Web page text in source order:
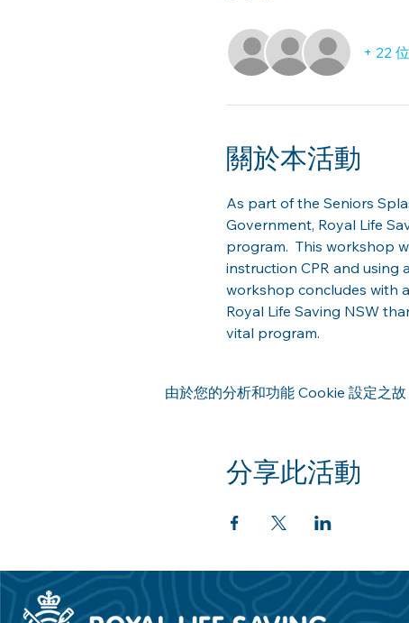
+ 22
關於本活動
As part of the Seniors
Government, Royal Life
program.  This workshop
instruction CPR and using
workshop concludes with
Royal Life Saving NSW
vital program.
由於您的分析和功能 Cookie 設定之
分享此活動